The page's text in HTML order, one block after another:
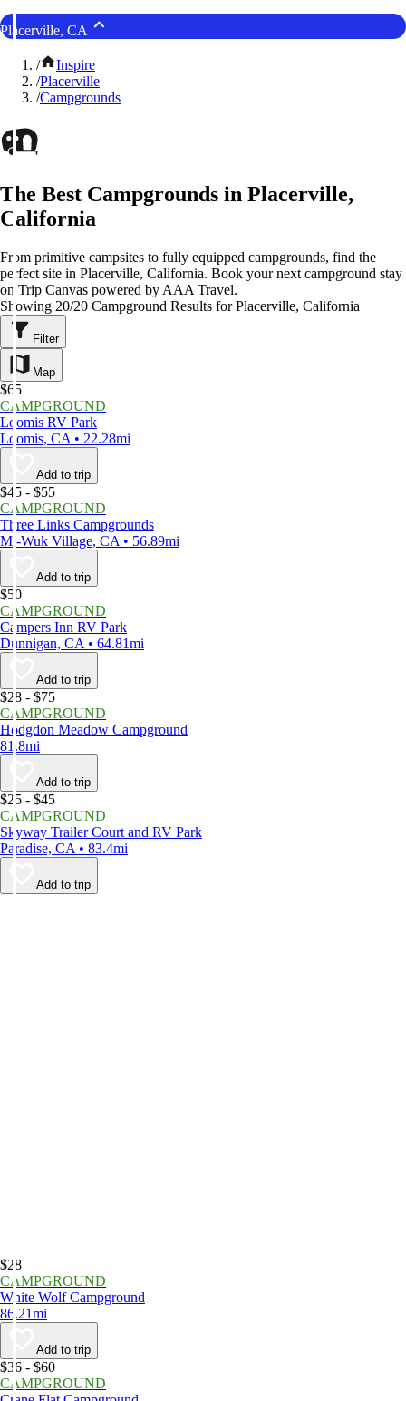
Placerville, CA
/
Inspire
/Placerville
/Campgrounds
The Best Campgrounds in Placerville,
California
From primitive campsites to fully equipped campgrounds, find the
perfect site in Placerville, California. Book your next campground stay
on Trip Canvas powered by AAA Travel.
Showing 20/20 Campground Results for Placerville, California
Filter
Map
$65
CAMPGROUND
Loomis RV Park
Loomis, CA • 22.28mi
Add to trip
$45 - $55
CAMPGROUND
Three Links Campgrounds
Mi-Wuk Village, CA • 56.89mi
Add to trip
$50
CAMPGROUND
Campers Inn RV Park
Dunnigan, CA • 64.81mi
Add to trip
$28 - $75
CAMPGROUND
Hodgdon Meadow Campground
81.8mi
Add to trip
$25 - $45
CAMPGROUND
Skyway Trailer Court and RV Park
Paradise, CA • 83.4mi
Add to trip
$28
CAMPGROUND
White Wolf Campground
86.21mi
Add to trip
$36 - $60
CAMPGROUND